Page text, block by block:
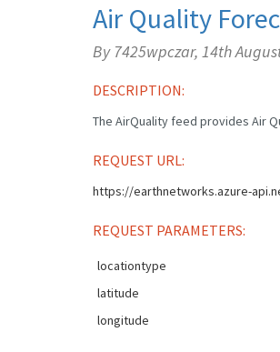
Air Quality
By 7425wpczar, 14th
DESCRIPTION:
The AirQuality feed provides Air
REQUEST URL:
https://earthnetworks.azure-
REQUEST PARAMETERS:
locationtype
latitude
longitude